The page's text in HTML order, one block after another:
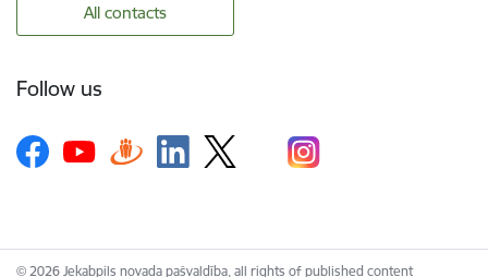
All contacts
Follow us
© 2026 Jekabpils novada pašvaldība, all rights of published content